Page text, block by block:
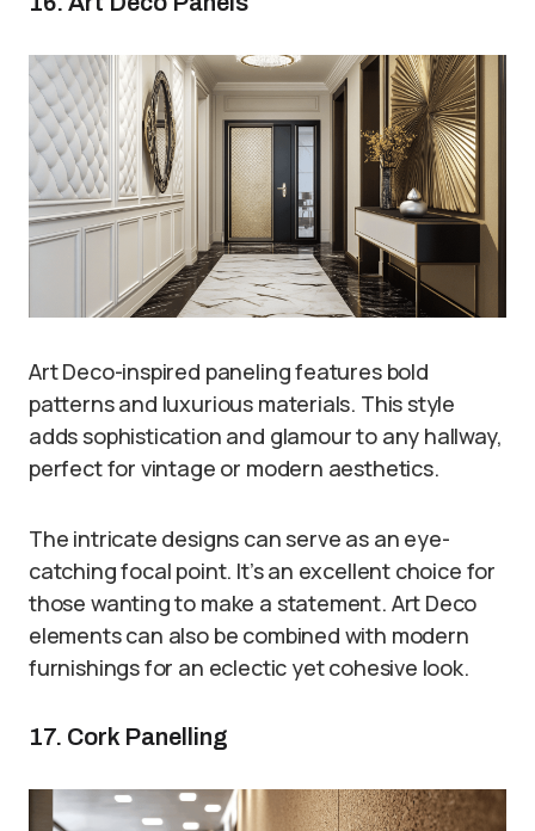
Art Deco-inspired paneling features bold
patterns and luxurious materials. This style
adds sophistication and glamour to any hallway,
perfect for vintage or modern aesthetics.
The intricate designs can serve as an eye-
catching focal point. It’s an excellent choice for
those wanting to make a statement. Art Deco
elements can also be combined with modern
furnishings for an eclectic yet cohesive look.
17. Cork Panelling